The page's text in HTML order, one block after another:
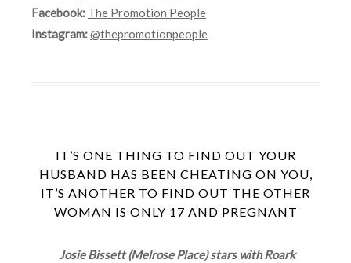
Facebook: The Promotion People
Instagram:@thepromotionpeople
IT’S ONE THING TO FIND OUT YOUR
HUSBAND HAS BEEN CHEATING ON YOU,
IT’S ANOTHER TO FIND OUT THE OTHER
WOMAN IS ONLY 17 AND PREGNANT
Josie Bissett (Melrose Place) stars with Roark